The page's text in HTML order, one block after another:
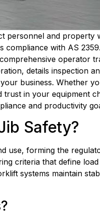
personnel and property
with AS
operator
details inspection
business. Whether
in your equipment
and productivity
Safety?
use, forming the
criteria that define
systems maintain